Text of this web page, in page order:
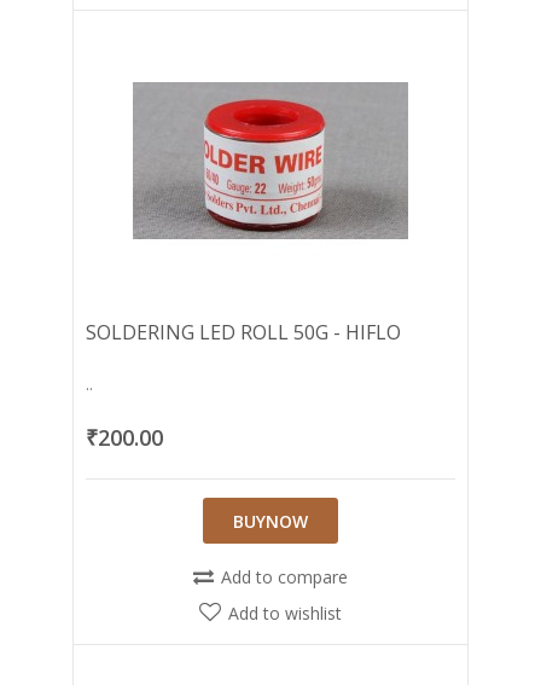
SOLDERING LED ROLL 50G - HIFLO
..
₹200.00
BUYNOW
Add to compare
Add to wishlist